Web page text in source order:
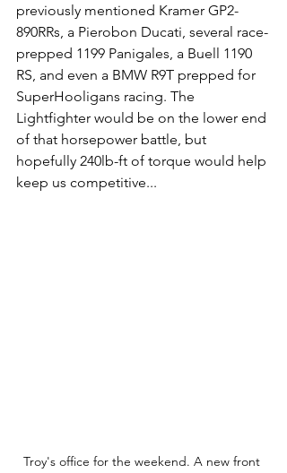
previously mentioned Kramer GP2-
890RRs, a Pierobon Ducati, several race-
prepped 1199 Panigales, a Buell 1190
RS, and even a BMW R9T prepped for
SuperHooligans racing. The
Lightfighter would be on the lower end
of that horsepower battle, but
hopefully 240lb-ft of torque would help
keep us competitive...
Troy's office for the weekend. A new front